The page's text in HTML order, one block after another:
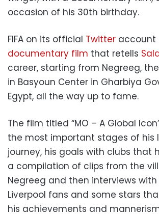
occasion of his 30th birthday.
FIFA on its official Twitter account
documentary film that retells
career, starting from Negreeg,
in Basyoun Center in Gharbiya
Egypt, all the way up to fame.
The film titled “MO – A Global
the most important stages of his
journey, his goals with clubs that
a compilation of clips from the
Negreeg and then interviews
Liverpool fans and some stars
his achievements and